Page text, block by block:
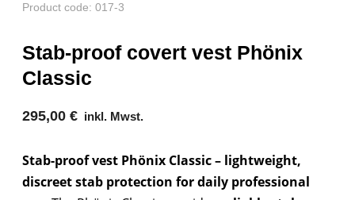
Product code: 017-3
Stab-proof covert vest Phönix
Classic
295,00 € inkl. Mwst.
Stab-proof vest Phönix Classic – lightweight,
discreet stab protection for daily professional